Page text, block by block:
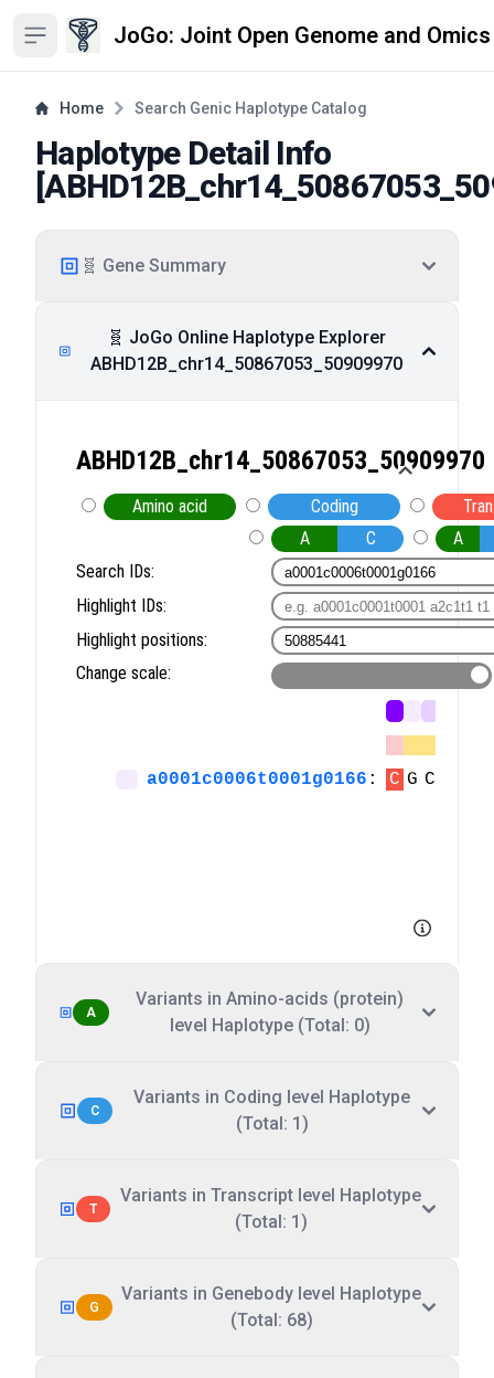
Open sidebar JoGo: Joint Open Genome and
Home Search Genic Haplotype Catalog
Haplotype Detail Info
[
🧬 Gene Summary
🧬 JoGo Online Haplotype Explorer
ABHD12B_chr14_50867053_50909970
A
Variants in Amino-acids (protein)
level Haplotype (Total: 0)
C
Variants in Coding level Haplotype
(Total: 1)
T
Variants in Transcript level Haplotype
(Total: 1)
G
Variants in Genebody level Haplotype
(Total: 68)